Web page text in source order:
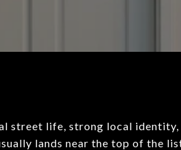
street life, strong local
lands near the top of the